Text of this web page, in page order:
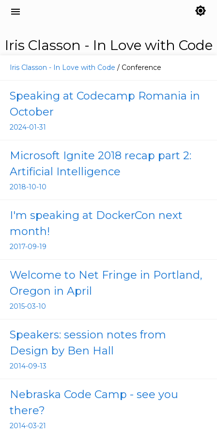
menu brightness_7
Iris Classon - In Love with Code
Iris Classon - In Love with Code / Conference
Speaking at Codecamp Romania in
October
2024-01-31
Microsoft Ignite 2018 recap part 2:
Artificial Intelligence
2018-10-10
I'm speaking at DockerCon next
month!
2017-09-19
Welcome to Net Fringe in Portland,
Oregon in April
2015-03-10
Speakers: session notes from
Design by Ben Hall
2014-09-13
Nebraska Code Camp - see you
there?
2014-03-21